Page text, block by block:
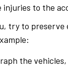
to the
try to
the